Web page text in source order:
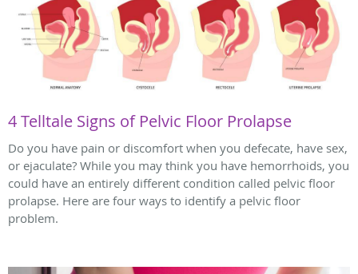
4 Telltale Signs of Pelvic Floor Prolapse
Do you have pain or discomfort when you defecate, have sex,
or ejaculate? While you may think you have hemorrhoids, you
could have an entirely different condition called pelvic floor
prolapse. Here are four ways to identify a pelvic floor
problem.